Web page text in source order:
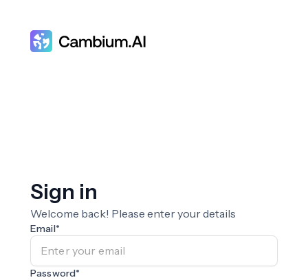
Sign in
Welcome back! Please enter your details
Email*
Password*